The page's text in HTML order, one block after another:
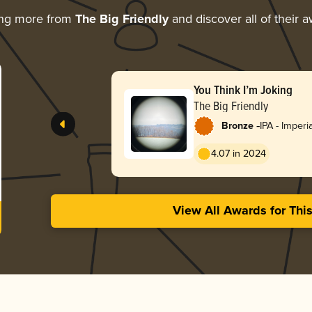
more from The Big Friendlyand discover all of their
You Think I’m Joking
The Big Friendly
Bronze -IPA -
4.07 in 2024
View All Awards for